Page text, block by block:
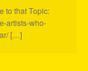
to that Topic:
artists-who-
[…]